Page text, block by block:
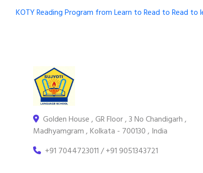
KOTY Reading Program from Learn to Read to Read
Golden House , GR Floor , 3 No Chandigarh ,
Madhyamgram , Kolkata - 700130 , India
+91 7044723011 / +91 9051343721